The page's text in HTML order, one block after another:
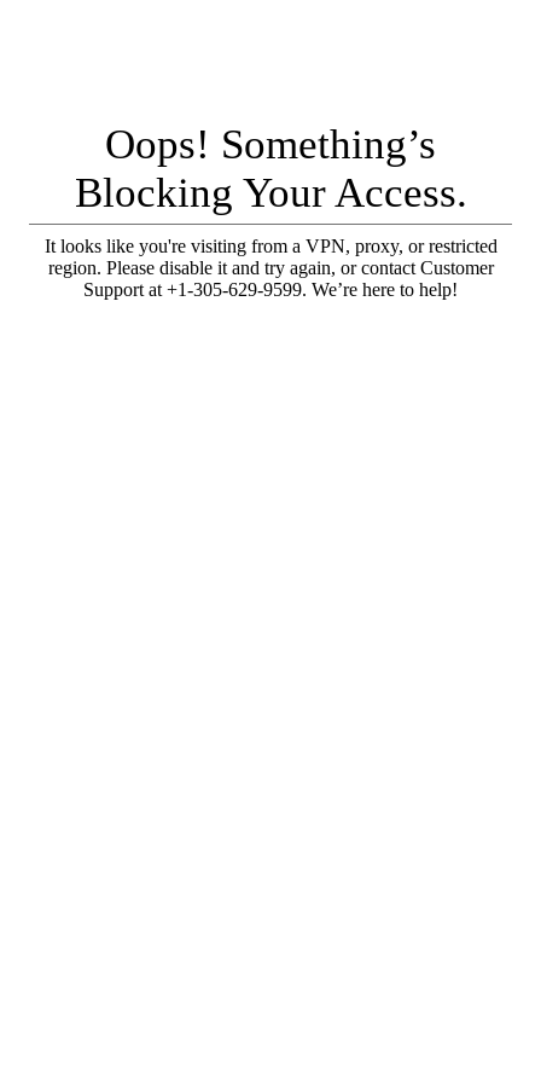
Oops! Something’s
Blocking Your Access.
It looks like you're visiting from a VPN, proxy, or restricted
region. Please disable it and try again, or contact Customer
Support at +1-305-629-9599. We’re here to help!